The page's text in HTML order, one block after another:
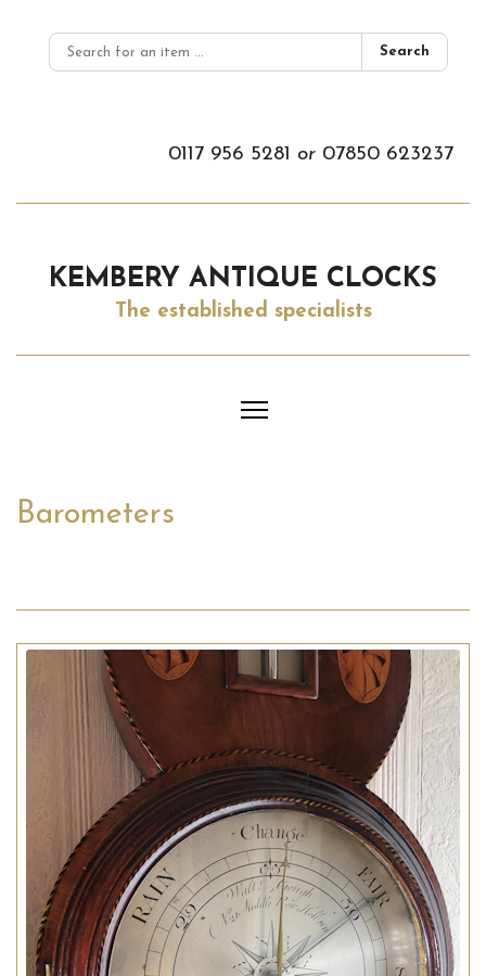
Search
0117 956 5281 or 07850 623237
KEMBERY ANTIQUE CLOCKS
The established specialists
Barometers